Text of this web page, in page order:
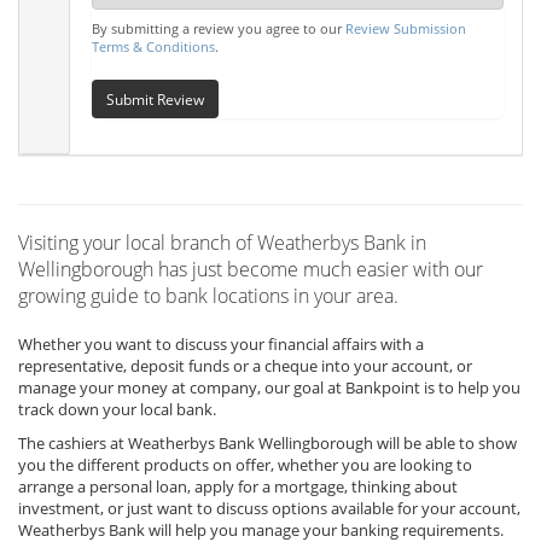
By submitting a review you agree to our Review Submission
Terms & Conditions.
Submit Review
Visiting your local branch of Weatherbys Bank in
Wellingborough has just become much easier with our
growing guide to bank locations in your area.
Whether you want to discuss your financial affairs with a
representative, deposit funds or a cheque into your account, or
manage your money at company, our goal at Bankpoint is to help you
track down your local bank.
The cashiers at Weatherbys Bank Wellingborough will be able to show
you the different products on offer, whether you are looking to
arrange a personal loan, apply for a mortgage, thinking about
investment, or just want to discuss options available for your account,
Weatherbys Bank will help you manage your banking requirements.